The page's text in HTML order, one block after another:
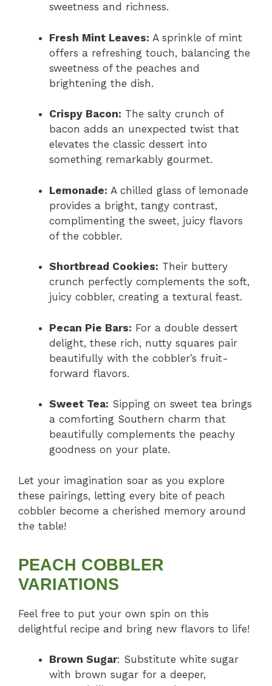
sweetness and richness.
Fresh Mint Leaves: A sprinkle of mint
offers a refreshing touch, balancing the
sweetness of the peaches and
brightening the dish.
Crispy Bacon: The salty crunch of
bacon adds an unexpected twist that
elevates the classic dessert into
something remarkably gourmet.
Lemonade: A chilled glass of lemonade
provides a bright, tangy contrast,
complimenting the sweet, juicy flavors
of the cobbler.
Shortbread Cookies: Their buttery
crunch perfectly complements the soft,
juicy cobbler, creating a textural feast.
Pecan Pie Bars: For a double dessert
delight, these rich, nutty squares pair
beautifully with the cobbler’s fruit-
forward flavors.
Sweet Tea: Sipping on sweet tea brings
a comforting Southern charm that
beautifully complements the peachy
goodness on your plate.
Let your imagination soar as you explore
these pairings, letting every bite of peach
cobbler become a cherished memory around
the table!
PEACH COBBLER
VARIATIONS
Feel free to put your own spin on this
delightful recipe and bring new flavors to life!
Brown Sugar: Substitute white sugar
with brown sugar for a deeper,